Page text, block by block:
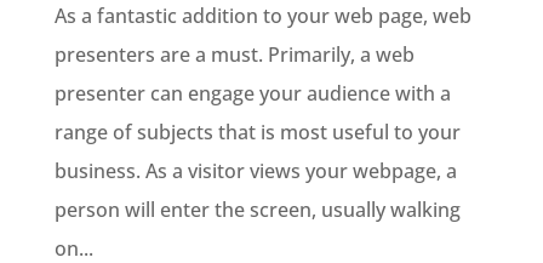
As a fantastic addition to your web page, web
presenters are a must. Primarily, a web
presenter can engage your audience with a
range of subjects that is most useful to your
business. As a visitor views your webpage, a
person will enter the screen, usually walking
on...